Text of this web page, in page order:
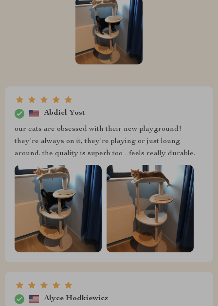
Abdiel Yost
our cats are obsessed with their new playground!
they're always on it, they're playing or just loung
around. the quality is superb too - feels really durable.
Alyce Hodkiewicz